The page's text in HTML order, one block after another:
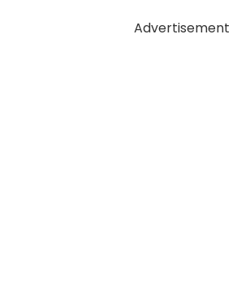
Advertisement